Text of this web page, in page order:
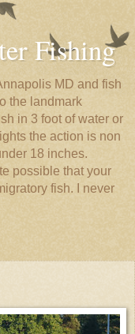
Fishing
MD and fish
the landmark
in 3 foot of water or
the action is non
18 inches.
possible that your
fish. I never